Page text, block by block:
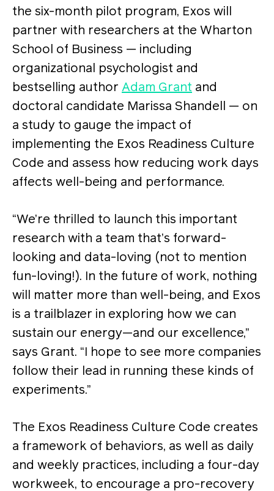
the six-month pilot program, Exos will
partner with researchers at the Wharton
School of Business — including
organizational psychologist and
bestselling author Adam Grant and
doctoral candidate Marissa Shandell — on
a study to gauge the impact of
implementing the Exos Readiness Culture
Code and assess how reducing work days
affects well-being and performance.
“We’re thrilled to launch this important
research with a team that’s forward-
looking and data-loving (not to mention
fun-loving!). In the future of work, nothing
will matter more than well-being, and Exos
is a trailblazer in exploring how we can
sustain our energy—and our excellence,”
says Grant. “I hope to see more companies
follow their lead in running these kinds of
experiments.”
The Exos Readiness Culture Code creates
a framework of behaviors, as well as daily
and weekly practices, including a four-day
workweek, to encourage a pro-recovery